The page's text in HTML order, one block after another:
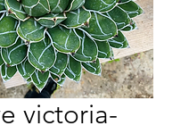
victoria-